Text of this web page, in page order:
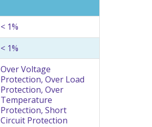
< 1%
< 1%
Over Voltage
Protection, Over Load
Protection, Over
Temperature
Protection, Short
Circuit Protection